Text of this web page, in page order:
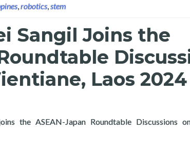
,robotics,stem
Sangil Joins the
Laos 2024
the ASEAN-Japan Roundtable Discussions
Frei Sangil Joins the ASEAN-Japan Roundtable